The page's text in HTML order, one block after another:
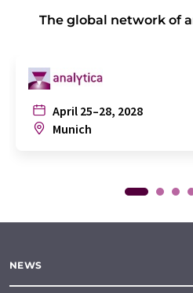
The global network of
April 25–28, 2028
Munich
NEWS